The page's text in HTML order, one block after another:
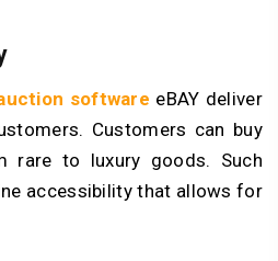
software eBAY deliver
Customers can buy
rare to luxury goods. Such
accessibility that allows for